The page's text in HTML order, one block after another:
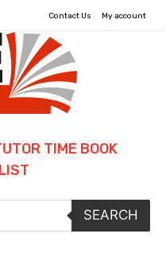
Contact Us My account
TIME BOOK
SEARCH